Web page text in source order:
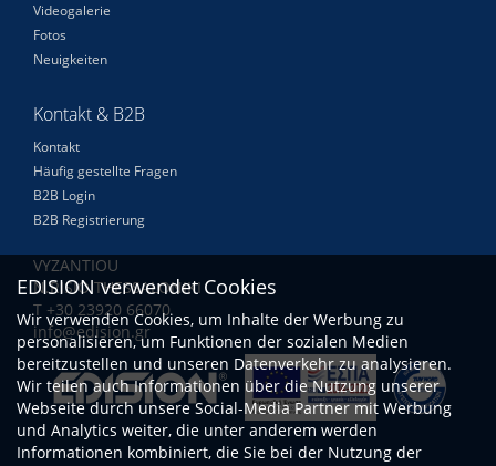
Videogalerie
Fotos
Neuigkeiten
Kontakt & B2B
Kontakt
Häufig gestellte Fragen
B2B Login
B2B Registrierung
VYZANTIOU
N.RISIO THESSALONIKI
Τ +30 23920 66070
info@edision.gr
EDISION verwendet Cookies
Wir verwenden Cookies, um Inhalte der Werbung zu
personalisieren, um Funktionen der sozialen Medien
bereitzustellen und unseren Datenverkehr zu analysieren.
Wir teilen auch Informationen über die Nutzung unserer
Webseite durch unsere Social-Media Partner mit Werbung
und Analytics weiter, die unter anderem werden
Informationen kombiniert, die Sie bei der Nutzung der